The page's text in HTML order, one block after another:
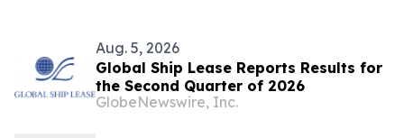
Aug. 5, 2026
Global Ship Lease Reports Results for
the Second Quarter of 2026
GlobeNewswire, Inc.